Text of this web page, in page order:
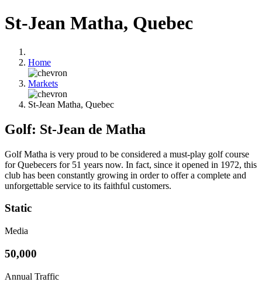
St-Jean Matha, Quebec
Home
Markets
St-Jean Matha, Quebec
Golf: St-Jean de Matha
Golf Matha is very proud to be considered a must-play golf course
for Quebecers for 51 years now. In fact, since it opened in 1972, this
club has been constantly growing in order to offer a complete and
unforgettable service to its faithful customers.
Static
Media
50,000
Annual Traffic